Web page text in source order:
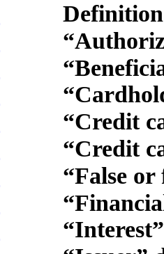
“Beneficial
“Credit
“Credit
“False or
“Financial
“Interest”